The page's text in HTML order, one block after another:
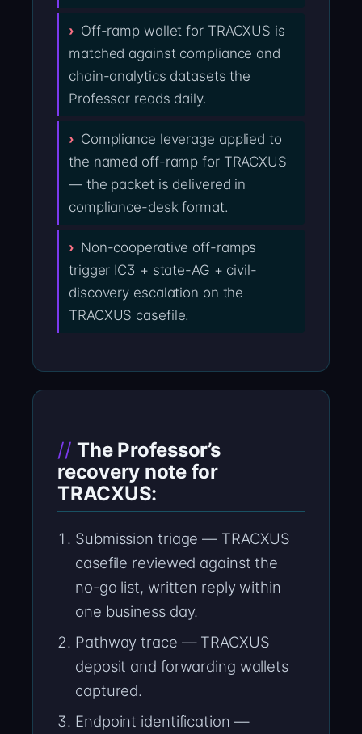
Off-ramp wallet for TRACXUS is
matched against compliance and
chain-analytics datasets the
Professor reads daily.
Compliance leverage applied to
the named off-ramp for TRACXUS
— the packet is delivered in
compliance-desk format.
Non-cooperative off-ramps
trigger IC3 + state-AG + civil-
discovery escalation on the
TRACXUS casefile.
The Professor’s
recovery note for
TRACXUS:
Submission triage — TRACXUS
casefile reviewed against the
no-go list, written reply within
one business day.
Pathway trace — TRACXUS
deposit and forwarding wallets
captured.
Endpoint identification —